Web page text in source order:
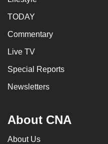
TODAY
Commentary
Live TV
Special Reports
Newsletters
About CNA
About Us